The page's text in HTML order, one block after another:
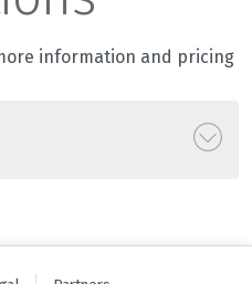
information and pricing